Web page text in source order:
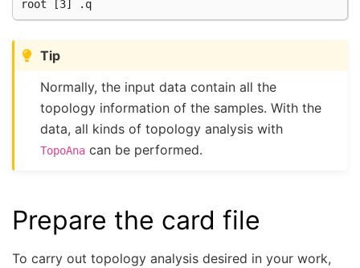
Tip
Normally, the input data contain all the
topology information of the samples. With the
data, all kinds of topology analysis with
TopoAna can be performed.
Prepare the card file
To carry out topology analysis desired in your work,